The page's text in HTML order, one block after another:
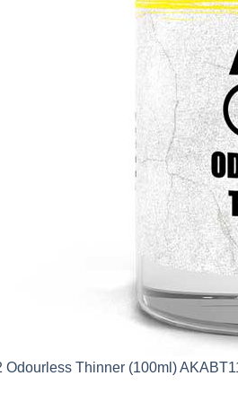
Odourless Thinner (100ml)